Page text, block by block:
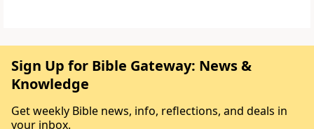
Sign Up for Bible Gateway: News &
Knowledge
Get weekly Bible news, info, reflections, and deals in
your inbox.